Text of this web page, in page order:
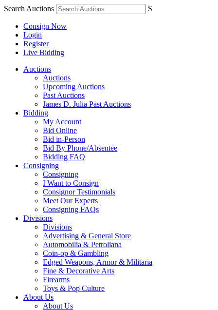
Search Auctions S
Consign Now
Login
Register
Live Bidding
Auctions
Auctions
Upcoming Auctions
Past Auctions
James D. Julia Past Auctions
Bidding
My Account
Bid Online
Bid in-Person
Bid By Phone/Absentee
Bidding FAQ
Consigning
Consigning
I Want to Consign
Consignor Testimonials
Meet Our Experts
Consigning FAQs
Divisions
Divisions
Advertising & General Store
Automobilia & Petroliana
Coin-op & Gambling
Edged Weapons, Armor & Militaria
Fine & Decorative Arts
Firearms
Toys & Pop Culture
About Us
About Us